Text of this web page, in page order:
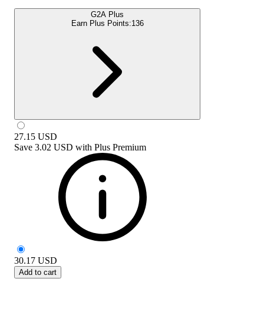
G2A Plus
Earn Plus Points:136
27.15 USD
Save 3.02 USD with Plus Premium
30.17 USD
Add to cart